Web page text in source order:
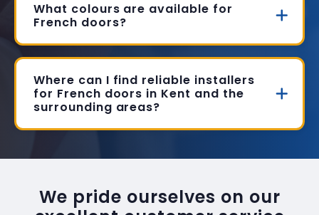
What colours are available for
French doors?
Where can I find reliable installers
for French doors in Kent and the
surrounding areas?
We pride ourselves on our